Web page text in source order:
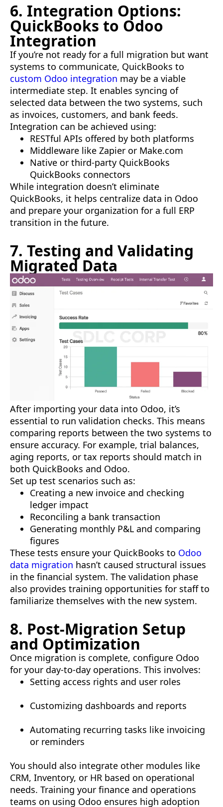
6. Integration Options:
QuickBooks to Odoo
Integration
If you’re not ready for a full migration but want
systems to communicate, QuickBooks to
custom Odoo integration may be a viable
intermediate step. It enables syncing of
selected data between the two systems, such
as invoices, customers, and bank feeds.
Integration can be achieved using:
RESTful APIs offered by both platforms
Middleware like Zapier or Make.com
Native or third-party QuickBooks
QuickBooks connectors
While integration doesn’t eliminate
QuickBooks, it helps centralize data in Odoo
and prepare your organization for a full ERP
transition in the future.
7. Testing and Validating
Migrated Data
After importing your data into Odoo, it’s
essential to run validation checks. This means
comparing reports between the two systems to
ensure accuracy. For example, trial balances,
aging reports, or tax reports should match in
both QuickBooks and Odoo.
Set up test scenarios such as:
Creating a new invoice and checking
ledger impact
Reconciling a bank transaction
Generating monthly P&L and comparing
figures
These tests ensure your QuickBooks to Odoo
data migration hasn’t caused structural issues
in the financial system. The validation phase
also provides training opportunities for staff to
familiarize themselves with the new system.
8. Post-Migration Setup
and Optimization
Once migration is complete, configure Odoo
for your day-to-day operations. This involves:
Setting access rights and user roles
Customizing dashboards and reports
Automating recurring tasks like invoicing
or reminders
You should also integrate other modules like
CRM, Inventory, or HR based on operational
needs. Training your finance and operations
teams on using Odoo ensures high adoption